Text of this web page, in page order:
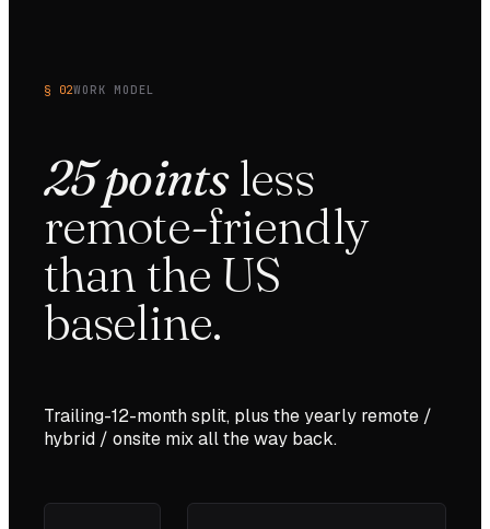
§ 02WORK MODEL
25points less
remote-friendly
than the US
baseline.
Trailing-12-month split, plus the yearly remote /
hybrid / onsite mix all the way back.